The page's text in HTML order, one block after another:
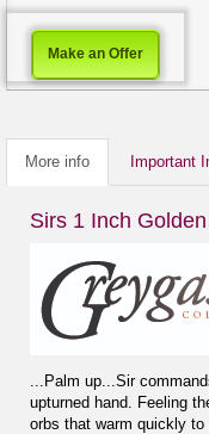
Make an Offer
More info Important
Sirs 1 Inch
...Palm up...Sir
upturned hand. Feeling
orbs that warm quickly